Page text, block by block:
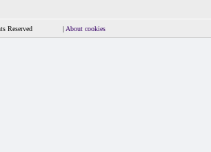
Reserved | About cookies